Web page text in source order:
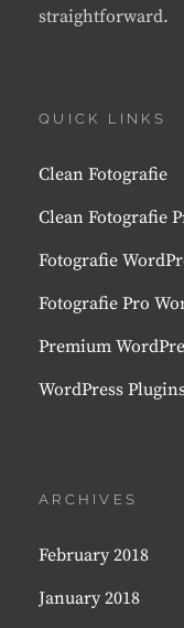
straightforward.
QUICK LINKS
Clean Fotografie
Clean Fotografie
Fotografie
Fotografie Pro
Premium
WordPress
ARCHIVES
February 2018
January 2018